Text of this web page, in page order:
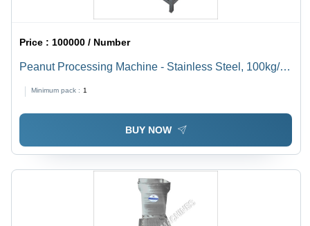
Price : 100000 / Number
Peanut Processing Machine - Stainless Steel, 100kg/hr
Operational Fluency, Superior Efficiency, Durability
Minimum pack : 1
BUY NOW